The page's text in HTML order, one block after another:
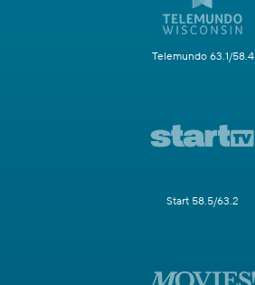
Telemundo 63.1/58.4
Start 58.5/63.2